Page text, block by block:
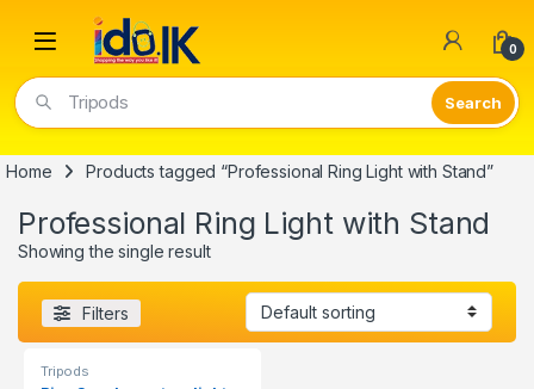
Open 0
Tripods
Home Products tagged “Professional Ring Light with Stand”
Professional Ring Light with Stand
Showing the single result
Filters
Tripods